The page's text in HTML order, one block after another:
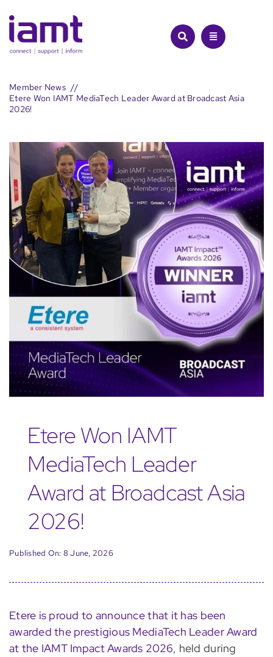
to
content
Member News
Etere Won IAMT MediaTech Leader Award at Broadcast Asia
2026!
Etere Won IAMT
MediaTech Leader
Award at Broadcast Asia
2026!
Published On: 8 June, 2026
Etere is proud to announce that it has been
awarded the prestigious MediaTech Leader Award
at the IAMT Impact Awards 2026, held during